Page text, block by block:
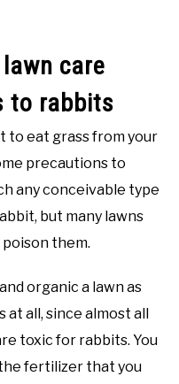
care
to rabbits
to eat grass from your
precautions to
any conceivable type
but many lawns
them.
organic a lawn as
all, since almost all
toxic for rabbits. You
fertilizer that you